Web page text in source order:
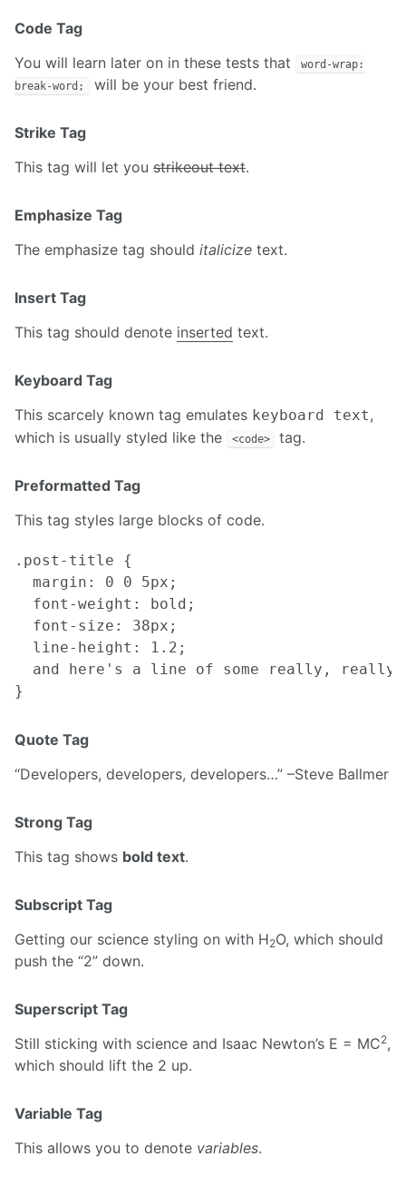
Code Tag
You will learn later on in these tests that
word-wrap:
break-word;
will be your best friend.
Strike Tag
This tag will let you strikeout text.
Emphasize Tag
The emphasize tag should italicize text.
Insert Tag
This tag should denote inserted text.
Keyboard Tag
This scarcely known tag emulates keyboard text,
which is usually styled like the
<code> tag.
Preformatted Tag
This tag styles large blocks of code.
.post-title {
  margin: 0 0 5px;
  font-weight: bold;
  font-size: 38px;
  line-height: 1.2;
and here's a line of some really,
Quote Tag
Developers, developers, developers… –Steve Ballmer
Strong Tag
This tag shows bold text.
Subscript Tag
Getting our science styling on with H2O, which should
push the “2” down.
Superscript Tag
Still sticking with science and Isaac Newton’s E = MC2,
which should lift the 2 up.
Variable Tag
This allows you to denote variables.